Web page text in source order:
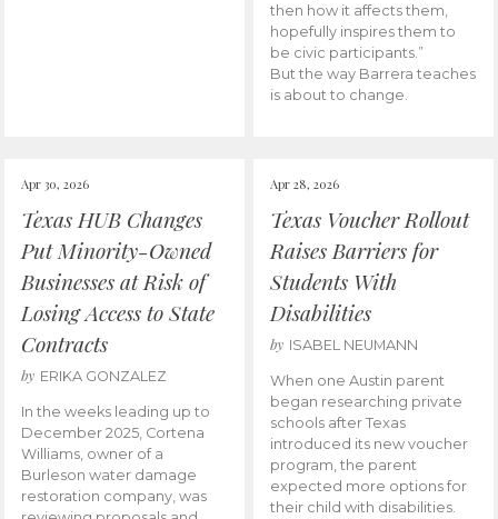
then how it affects them,
hopefully inspires them to
be civic participants.”
But the way Barrera teaches
is about to change.
Apr 30, 2026
Texas HUB Changes
Put Minority-Owned
Businesses at Risk of
Losing Access to State
Contracts
by ERIKA GONZALEZ
In the weeks leading up to
December 2025, Cortena
Williams, owner of a
Burleson water damage
restoration company, was
Apr 28, 2026
Texas Voucher Rollout
Raises Barriers for
Students With
Disabilities
by ISABEL NEUMANN
When one Austin parent
began researching private
schools after Texas
introduced its new voucher
program, the parent
expected more options for
their child with disabilities.